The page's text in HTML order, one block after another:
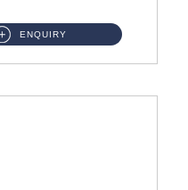
ENQUIRY